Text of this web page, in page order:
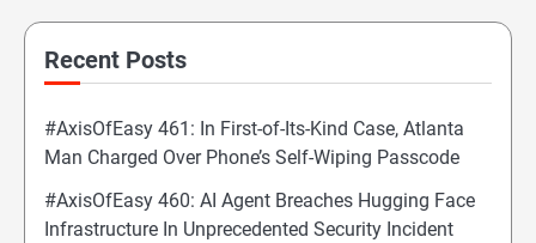
Recent Posts
#AxisOfEasy 461: In First-of-Its-Kind Case, Atlanta
Man Charged Over Phone’s Self-Wiping Passcode
#AxisOfEasy 460: AI Agent Breaches Hugging Face
Infrastructure In Unprecedented Security Incident